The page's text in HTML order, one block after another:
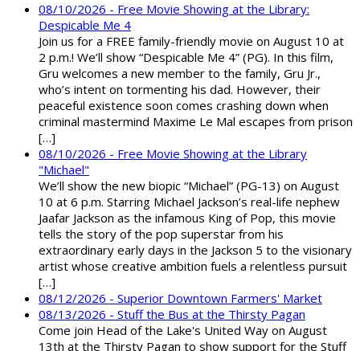
08/10/2026 - Free Movie Showing at the Library:
Despicable Me 4
Join us for a FREE family-friendly movie on August 10 at
2 p.m.! We’ll show “Despicable Me 4” (PG). In this film,
Gru welcomes a new member to the family, Gru Jr.,
who’s intent on tormenting his dad. However, their
peaceful existence soon comes crashing down when
criminal mastermind Maxime Le Mal escapes from prison
[…]
08/10/2026 - Free Movie Showing at the Library
"Michael"
We’ll show the new biopic “Michael” (PG-13) on August
10 at 6 p.m. Starring Michael Jackson’s real-life nephew
Jaafar Jackson as the infamous King of Pop, this movie
tells the story of the pop superstar from his
extraordinary early days in the Jackson 5 to the visionary
artist whose creative ambition fuels a relentless pursuit
[…]
08/12/2026 - Superior Downtown Farmers' Market
08/13/2026 - Stuff the Bus at the Thirsty Pagan
Come join Head of the Lake's United Way on August
13th at the Thirsty Pagan to show support for the Stuff